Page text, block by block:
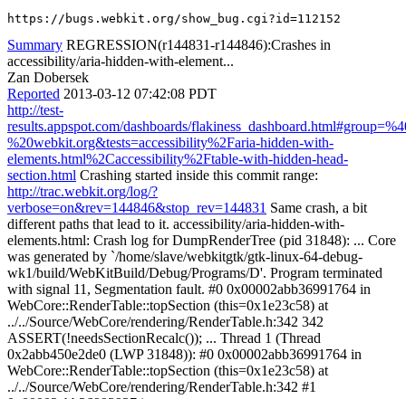
https://bugs.webkit.org/show_bug.cgi?id=112152
Summary REGRESSION(r144831-r144846):Crashes in
accessibility/aria-hidden-with-element...
Zan Dobersek
Reported 2013-03-12 07:42:08 PDT
http://test-
results.appspot.com/dashboards/
%20webkit.org&tests=accessibility%2Faria-hidden-with-
elements.html%2Caccessibility%2Ftable-with-hidden-head-
section.html Crashing started inside this commit range:
http://trac.webkit.org/log/?
verbose=on&rev=144846&stop_rev=144831 Same crash, a bit different paths that lead to it. accessibility/aria-hidden-with-elements.html: Crash log for DumpRenderTree (pid 31848): ... Core was generated by `/home/slave/webkitgtk/gtk-linux-64-debug-wk1/build/WebKitBuild/Debug/Programs/D'. Program terminated with signal 11, Segmentation fault. #0 0x00002abb36991764 in WebCore::RenderTable::topSection (this=0x1e23c58) at ../../Source/WebCore/rendering/RenderTable.h:342 342 ASSERT(!needsSectionRecalc()); ... Thread 1 (Thread 0x2abb450e2de0 (LWP 31848)): #0 0x00002abb36991764 in WebCore::RenderTable::topSection (this=0x1e23c58) at ../../Source/WebCore/rendering/RenderTable.h:342 #1 0x00002abb36993937 in WebCore::AccessibilityTable::addChildren (this=0x1e339d0) at ../../Source/WebCore/accessibility/AccessibilityTable.cpp:348 #2 0x00002abb3697432d in WebCore::AccessibilityObject::updateChildrenIfNecessary (this=0x1e339d0) at ../../Source/WebCore/accessibility/AccessibilityObject.cpp:1178 #3 0x00002abb36985931 in WebCore::AccessibilityRenderObject::updateChildrenIfNecessary (this=0x1e339d0) at ../../Source/WebCore/accessibility/AccessibilityRenderObject.cpp:2747 #4 0x00002abb369742dd in WebCore::AccessibilityObject::children (this=0x1e339d0) at ../../Source/WebCore/accessibility/AccessibilityObject.cpp:1169 #5 0x00002abb3696877e in WebCore::AccessibilityNodeObject::insertChild (this=0x1e2efe0, child=0x1e339d0, index=0) at ../../Source/WebCore/accessibility/AccessibilityNodeObject.cpp:332 #6 0x00002abb369688bd in WebCore::AccessibilityNodeObject::addChild (this=0x1e2efe0, child=0x1e339d0) at ../../Source/WebCore/accessibility/AccessibilityNodeObject.cpp:344 #7 0x00002abb36986356 in WebCore::AccessibilityRenderObject::addChildren (this=0x1e2efe0) at ../../Source/WebCore/accessibility/AccessibilityRenderObject.cpp:2950 #8 0x00002abb3697432d in WebCore::AccessibilityObject::updateChildrenIfNecessary (this=0x1e2efe0) at ../../Source/WebCore/accessibility/AccessibilityObject.cpp:1178 #9 0x00002abb36985931 in WebCore::AccessibilityRenderObject::updateChildrenIfNecessary (this=0x1e2efe0) at ../../Source/WebCore/accessibility/AccessibilityRenderObject.cpp:2747 #10 0x00002abb369742dd in WebCore::AccessibilityObject::children (this=0x1e2efe0) at ../../Source/WebCore/accessibility/AccessibilityObject.cpp:1169 #11 0x00002abb37df1aa3 in webkitAccessibleRefChild (object=0x1d1df00, index=0) at ../../Source/WebCore/accessibility/atk/WebKitAccessibleWrapperAtk.cpp:376 #12 0x0000000000499398 in AccessibilityUIElement::getChildrenWithRange (this=0x1e33910, elementVector=..., start=0, end=1) at ../../Tools/DumpRenderTree/atk/AccessibilityUIElementAtk.cpp:220 #13 0x0000000000499768 in AccessibilityUIElement::getChildAtIndex (this=0x1e33910, index=0) at ../../Tools/DumpRenderTree/atk/AccessibilityUIElementAtk.cpp:272 #14 0x00000000004895c8 in childAtIndexCallback (context=0x2abb8d5420b0, function=0x2abb8daaf310, thisObject=0x2abb8daaee10, argumentCount=1, arguments=0x7fff287008f8, exception=0x7fff28700998) at ../../Tools/DumpRenderTree/AccessibilityUIElement.cpp:297 #15 0x00002abb35a0cfa4 in JSC::JSCallbackFunction::call (exec=0x2abb8d5420b0) at ../../Source/JavaScriptCore/API/JSCallbackFunction.cpp:74 #16 0x00002abb35c6d898 in JSC::LLInt::handleHostCall (execCallee=0x2abb8d5420b0, pc=0x1e2c8e0, callee=..., kind=JSC::CodeForCall) at ../../Source/JavaScriptCore/llint/LLIntSlowPaths.cpp:1364 #17 0x00002abb35c70787 in JSC::LLInt::setUpCall (execCallee=0x2abb8d5420b0, pc=0x1e2c8e0, kind=JSC::CodeForCall, calleeAsValue=..., callLinkInfo=0x1e2f7e8) at ../../Source/JavaScriptCore/llint/LLIntSlowPaths.cpp:1408 #18 0x00002abb35c70cf6 in JSC::LLInt::genericCall (exec=0x2abb8d542058, pc=0x1e2c8e0, kind=JSC::CodeForCall) at ../../Source/JavaScriptCore/llint/LLIntSlowPaths.cpp:1464 #19 0x00002abb35c6de05 in JSC::LLInt::llint_slow_path_call (exec=0x2abb8d542058, pc=0x1e2c8e0) at ../../Source/JavaScriptCore/llint/LLIntSlowPaths.cpp:1470 #20 0x00002abb35c75147 in llint_op_call () from /home/slave/webkitgtk/gtk-linux-64-debug-wk1/build/WebKitBuild/Debug/.libs/libjavascriptcoregtk-3.0.so.0 #21 0x00002abb8d542058 in ?? () #22 0x0000000001546580 in ?? () #23 0x00007fff28700d80 in ?? () #24 0x00002abb35c197b3 in JSC::JSStack::installTrapsAfterFrame (this=0x0, frame=0x0) at ../../Source/JavaScriptCore/interpreter/JSStackInlines.h:213 #25 0x00002abb35c184fc in JSC::JITCode::execute (this=0x2abb8db26390, stack=0x1546580, callFrame=0x2abb8d542058, globalData=0x1bcbc40) at ../../Source/JavaScriptCore/jit/JITCode.h:135 #26 0x00002abb35c15737 in JSC::Interpreter::execute (this=0x1546570, program=0x2abb8db26370, callFrame=0x2abb8d9cde78, thisObj=0x2abb8d99ffd8) at ../../Source/JavaScriptCore/interpreter/Interpreter.cpp:987 #27 0x00002abb35d016c7 in JSC::evaluate (exec=0x2abb8d9cde78, source=..., thisValue=..., returnedException=0x7fff287023c0) at ../../Source/JavaScriptCore/runtime/Completion.cpp:75 #28 0x00002abb36a160df in WebCore::JSMainThreadExecState::evaluate (exec=0x2abb8d9cde78, source=..., thisValue=..., exception=0x7fff287023c0) at ../../Source/WebCore/bindings/js/JSMainThreadExecState.h:77 #29 0x00002abb36a451ad in WebCore::ScriptController::evaluateInWorld (this=0x15308f8, sourceCode=..., world=0x1bd9aa0) at ../../Source/WebCore/bindings/js/ScriptController.cpp:141 #30 0x00002abb36a452d0 in WebCore::ScriptController::evaluate (this=0x15308f8, sourceCode=...) at ../../Source/WebCore/bindings/js/ScriptController.cpp:158 #31 0x00002abb36d87759 in WebCore::ScriptElement::executeScript (this=0x1e2b968, sourceCode=...) at ../../Source/WebCore/dom/ScriptElement.cpp:312 #32 0x00002abb36d86f42 in WebCore::ScriptElement::prepareScript (this=0x1e2b968, scriptStartPosition=..., supportLegacyTypes=WebCore::ScriptElement::DisallowLegacyTypeInTypeAttribute) at ../../Source/WebCore/dom/ScriptElement.cpp:243 #33 0x00002abb36fb3959 in WebCore::HTMLScriptRunner::runScript (this=0x1d1bf50, script=0x1e2b900, scriptStartPosition=...) at ../../Source/WebCore/html/parser/HTMLScriptRunner.cpp:301 #34 0x00002abb36fb2f6b in WebCore::HTMLScriptRunner::execute (this=0x1d1bf50, scriptElement=..., scriptStartPosition=...) at ../../Source/WebCore/html/parser/HTMLScriptRunner.cpp:174 #35 0x00002abb36f9ff21 in WebCore::HTMLDocumentParser::runScriptsForPausedTreeBuilder (this=0x1debdf0) at ../../Source/WebCore/html/parser/HTMLDocumentParser.cpp:268 #36 0x00002abb36fa0023 in WebCore::HTMLDocumentParser::canTakeNextToken (this=0x1debdf0, mode=WebCore::HTMLDocumentParser::AllowYield, session=...) at ../../Source/WebCore/html/parser/HTMLDocumentParser.cpp:287 #37 0x00002abb36fa06d2 in WebCore::HTMLDocumentParser::pumpTokenizer (this=0x1debdf0, mode=WebCore::HTMLDocumentParser::AllowYield) at ../../Source/WebCore/html/parser/HTMLDocumentParser.cpp:539 #38 0x00002abb36f9fdce in WebCore::HTMLDocumentParser::pumpTokenizerIfPossible (this=0x1debdf0, mode=WebCore::HTMLDocumentParser::AllowYield) at ../../Source/WebCore/html/parser/HTMLDocumentParser.cpp:234 #39 0x00002abb36fa14e7 in WebCore::HTMLDocumentParser::resumeParsingAfterScriptExecution (this=0x1debdf0) at ../../Source/WebCore/html/parser/HTMLDocumentParser.cpp:899 #40 0x00002abb36fa17cb in WebCore::HTMLDocumentParser::notifyFinished (this=0x1debdf0, cachedResource=0x1df8680) at ../../Source/WebCore/html/parser/HTMLDocumentParser.cpp:939 #41 0x00002abb3719033a in WebCore::CachedResource::checkNotify (this=0x1df8680) at ../../Source/WebCore/loader/cache/CachedResource.cpp:379 #42 0x00002abb371abdfb in WebCore::CachedScript::data (this=0x1df8680, data=..., allDataReceived=true) at ../../Source/WebCore/loader/cache/CachedScript.cpp:93 #43 0x00002abb37224a02 in WebCore::SubresourceLoader::didFinishLoading (this=0x1df9e60, finishTime=0) at ../../Source/WebCore/loader/SubresourceLoader.cpp:279 #44 0x00002abb3721a27d in WebCore::ResourceLoader::didFinishLoading (this=0x1df9e60, finishTime=0) at ../../Source/WebCore/loader/ResourceLoader.cpp:474 #45 0x00002abb37bf4762 in WebCore::readCallback (asyncResult=0x1d4b8e0, data=0x1df6e90) at ../../Source/WebCore/platform/network/soup/ResourceHandleSoup.cpp:1327 #46 0x00002abb3baa1e5f in async_ready_callback_wrapper () from /home/slave/webkitgtk/gtk-linux-64-debug-wk1/build/WebKitBuild/Dependencies/Root/lib64/libgio-2.0.so.0 #47 0x00002abb3babc7ea in g_simple_async_result_complete () from /home/slave/webkitgtk/gtk-linux-64-debug-wk1/build/WebKitBuild/Dependencies/Root/lib64/libgio-2.0.so.0 #48 0x00002abb3babc9b2 in complete_in_idle_cb_for_thread () from /home/slave/webkitgtk/gtk-linux-64-debug-wk1/build/WebKitBuild/Dependencies/Root/lib64/libgio-2.0.so.0 #49 0x00002abb3bc82fd1 in g_idle_dispatch () from /home/slave/webkitgtk/gtk-linux-64-debug-wk1/build/WebKitBuild/Dependencies/Root/lib64/libglib-2.0.so.0 #50 0x00002abb3bc80903 in g_main_dispatch () from /home/slave/webkitgtk/gtk-linux-64-debug-wk1/build/WebKitBuild/Dependencies/Root/lib64/libglib-2.0.so.0 #51 0x00002abb3bc814b3 in g_main_context_dispatch () from /home/slave/webkitgtk/gtk-linux-64-debug-wk1/build/WebKitBuild/Dependencies/Root/lib64/libglib-2.0.so.0 #52 0x00002abb3bc816a3 in g_main_context_iterate () from /home/slave/webkitgtk/gtk-linux-64-debug-wk1/build/WebKitBuild/Dependencies/Root/lib64/libglib-2.0.so.0 #53 0x00002abb3bc81ad3 in g_main_loop_run () from /home/slave/webkitgtk/gtk-linux-64-debug-wk1/build/WebKitBuild/Dependencies/Root/lib64/libglib-2.0.so.0 #54 0x00002abb3ac6be22 in gtk_main () from /home/slave/webkitgtk/gtk-linux-64-debug-wk1/build/WebKitBuild/Dependencies/Root/lib64/libgtk-3.so.0 #55 0x000000000049fa83 in runTest (inputLine=...) at ../../Tools/DumpRenderTree/gtk/DumpRenderTree.cpp:770 #56 0x000000000049f139 in runTestingServerLoop () at ../../Tools/DumpRenderTree/gtk/DumpRenderTree.cpp:553 #57 0x00000000004a2467 in main (argc=2, argv=0x7fff28703868) at ../../Tools/DumpRenderTree/gtk/DumpRenderTree.cpp:1512 accessibility/table-with-hidden-head-section.html: Crash log for DumpRenderTree (pid 32317): ... Core was generated by `/home/slave/webki